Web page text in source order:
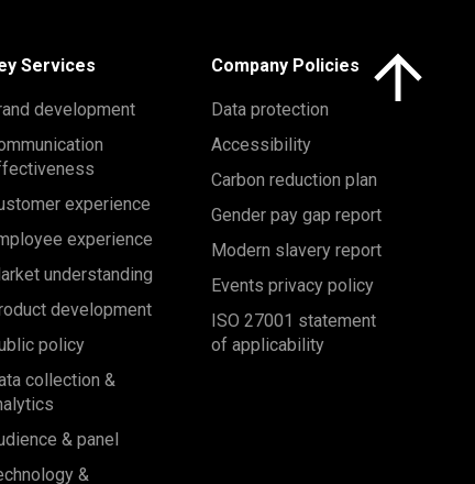
Services
development
experience
experience
understanding
development
policy
collection &
& panel
&
Company Policies
Data protection
Accessibility
Carbon reduction plan
Gender pay gap report
Modern slavery report
Events privacy policy
ISO 27001 statement
of applicability
Click here to